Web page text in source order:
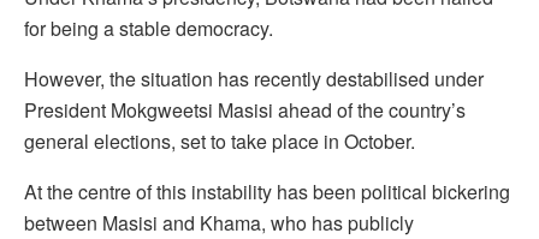
for being a stable democracy.
However, the situation has recently destabilised under
President Mokgweetsi Masisi ahead of the country’s
general elections, set to take place in October.
At the centre of this instability has been political bickering
between Masisi and Khama, who has publicly